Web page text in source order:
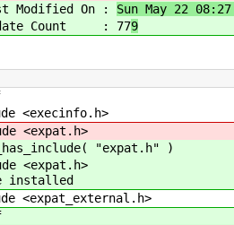
Modified On : Sun May 22
Count : 779
<execinfo.h>
<expat.h>
"expat.h" )
installed
<expat_external.h>